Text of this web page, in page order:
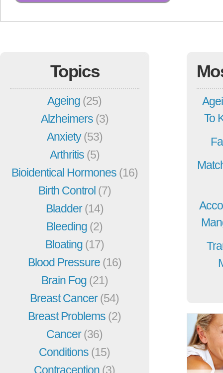
Topics
Ageing (25)
Alzheimers (3)
Anxiety(53)
Arthritis (5)
Bioidentical Hormones (16)
Birth Control (7)
Bladder(14)
Bleeding (2)
Bloating (17)
Blood Pressure (16)
Brain Fog (21)
Breast Cancer(54)
Breast Problems (2)
Cancer(36)
Conditions (15)
Contraception (3)
To